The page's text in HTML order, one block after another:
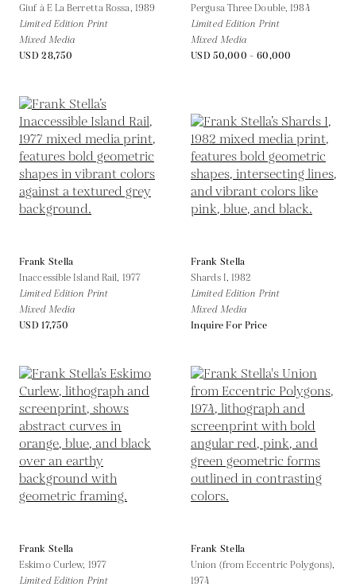
Giuf à E La Berretta Rossa, 1989
Limited Edition Print
Mixed Media
USD 28,750
Pergusa Three Double,1984
Limited Edition Print
Mixed Media
USD 50,000 - 60,000
Frank Stella
Inaccessible Island Rail, 1977
Limited Edition Print
Mixed Media
USD 17,750
Frank Stella
Shards I, 1982
Limited Edition Print
Mixed Media
Inquire For Price
Frank Stella
Eskimo Curlew, 1977
Limited Edition Print
Frank Stella
Union (from Eccentric Polygons),
1974